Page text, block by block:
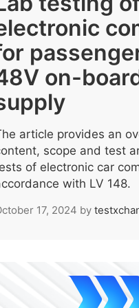
on-
article provides an
scope and test
of electronic car
with LV 148.
17, 2024 by